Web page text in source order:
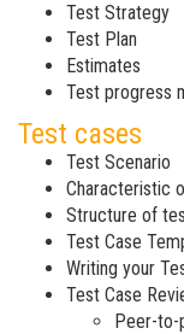
Test Strategy
Test Plan
Estimates
Test progress
Test cases
Test Scenario
Characteristic
Structure of
Test Case
Writing your
Test Case
Peer-to-